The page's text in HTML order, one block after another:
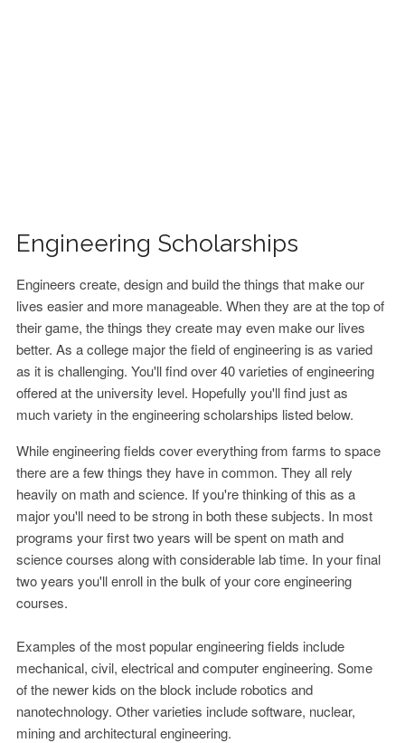
Engineering Scholarships
Engineers create, design and build the things that make our
lives easier and more manageable. When they are at the top of
their game, the things they create may even make our lives
better. As a college major the field of engineering is as varied
as it is challenging. You'll find over 40 varieties of engineering
offered at the university level. Hopefully you'll find just as
much variety in the engineering scholarships listed below.
While engineering fields cover everything from farms to space
there are a few things they have in common. They all rely
heavily on math and science. If you're thinking of this as a
major you'll need to be strong in both these subjects. In most
programs your first two years will be spent on math and
science courses along with considerable lab time. In your final
two years you'll enroll in the bulk of your core engineering
courses.
Examples of the most popular engineering fields include
mechanical, civil, electrical and computer engineering. Some
of the newer kids on the block include robotics and
nanotechnology. Other varieties include software, nuclear,
mining and architectural engineering.